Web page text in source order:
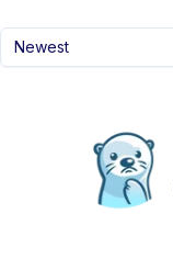
Newest